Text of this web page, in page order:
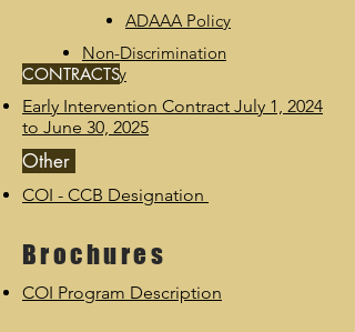
ADAAA Policy
Non-Discrimination
Policy
CONTRACTS
Early Intervention Contract July 1, 2024
to June 30, 2025
Other
COI - CCB Designation
Brochures
COI Program Description